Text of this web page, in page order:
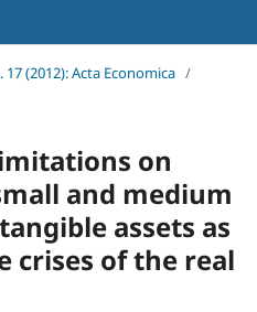
17 (2012): Acta Economica /
on
and medium
assets as
crises of the real